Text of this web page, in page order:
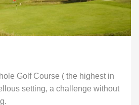
Golf Course ( the highest in
setting, a challenge without